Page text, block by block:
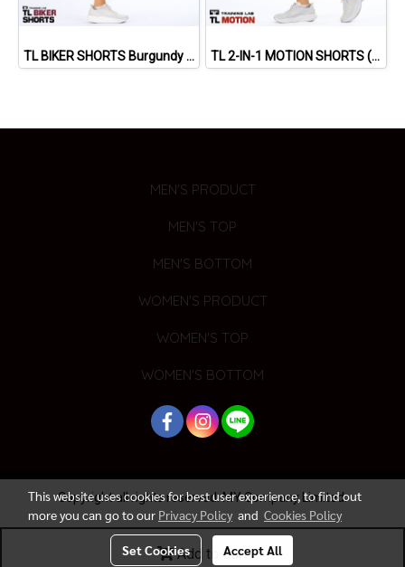
Add to Cart
TL BIKER SHORTS Burgundy Red) TL 2-IN-1 MOTION SHORTS (RED)
MEN'S PRODUCT
MEN'S TOP
MEN'S BOTTOM
WOMEN'S PRODUCT
WOMEN'S TOP
WOMEN'S BOTTOM
Copyright all rights reserved. MY Company Limited.
Today's visitor 1,653
This website uses cookies for best user experience, to find out
more you can go to our Privacy Policy and Cookies Policy
Set Cookies Accept All